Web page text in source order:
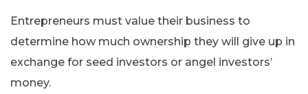
Entrepreneurs must value their business to
determine how much ownership they will give up in
exchange for seed investors or angel investors’
money.